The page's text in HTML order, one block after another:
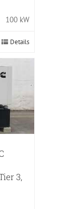
100 kW
Details
3,